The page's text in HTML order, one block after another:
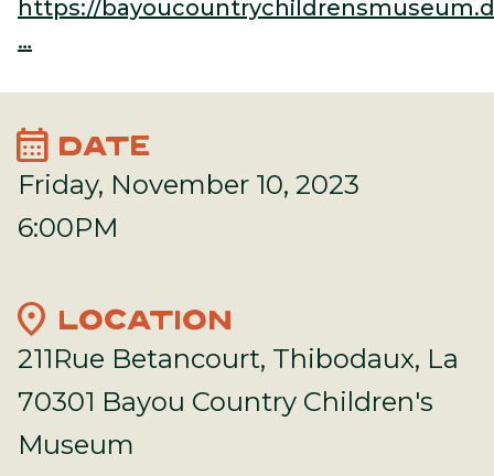
https://
…
calendar_month DATE
Friday, November 10, 2023
6:00PM
location_on LOCATION
211Rue Betancourt, Thibodaux, La
70301 Bayou Country Children's
Museum